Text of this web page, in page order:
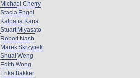
Michael Cherry
Stacia Engel
Kalpana Karra
Stuart Miyasato
Robert Nash
Marek Skrzypek
Shuai Weng
Edith Wong
Erika Bakker